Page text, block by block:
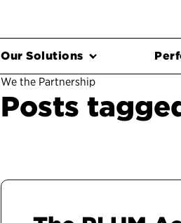
Our Solutions
We the Partnership
Posts